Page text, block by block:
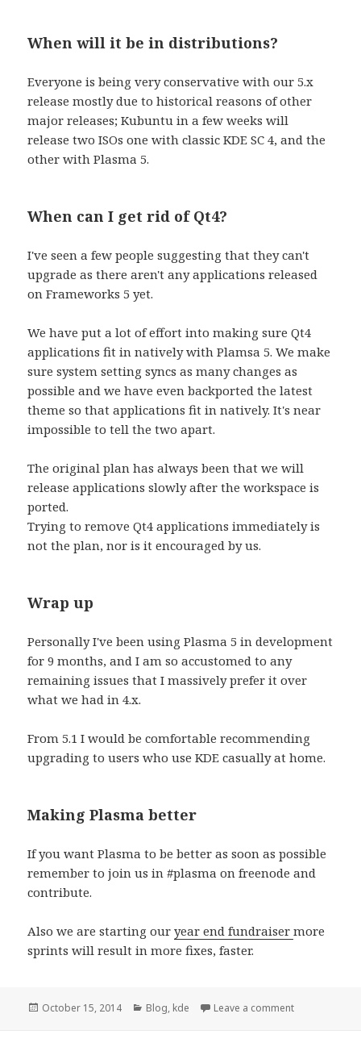
When will it be in distributions?
Everyone is being very conservative with our 5.x
release mostly due to historical reasons of other
major releases; Kubuntu in a few weeks will
release two ISOs one with classic KDE SC 4, and the
other with Plasma 5.
When can I get rid of Qt4?
I've seen a few people suggesting that they can't
upgrade as there aren't any applications released
on Frameworks 5 yet.
We have put a lot of effort into making sure Qt4
applications fit in natively with Plamsa 5. We make
sure system setting syncs as many changes as
possible and we have even backported the latest
theme so that applications fit in natively. It's near
impossible to tell the two apart.
The original plan has always been that we will
release applications slowly after the workspace is
ported.
Trying to remove Qt4 applications immediately is
not the plan, nor is it encouraged by us.
Wrap up
Personally I've been using Plasma 5 in development
for 9 months, and I am so accustomed to any
remaining issues that I massively prefer it over
what we had in 4.x.
From 5.1 I would be comfortable recommending
upgrading to users who use KDE casually at home.
Making Plasma better
If you want Plasma to be better as soon as possible
remember to join us in #plasma on freenode and
contribute.
Also we are starting ouryear end fundraisermore
sprints will result in more fixes, faster.
Posted
October 15, 2014 Categories
Blog, kde Leave a comment